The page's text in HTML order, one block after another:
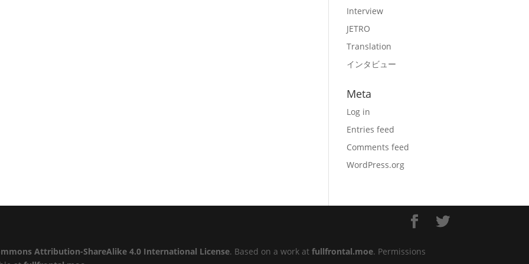
Interview
JETRO
Translation
インタビュー
Meta
Log in
Entries feed
Comments feed
WordPress.org
Attribution-ShareAlike 4.0 International License. Based on a work atfullfrontal.moe. Permissions